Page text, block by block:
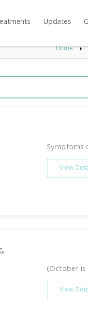
Updates
Home
Symptoms
View
(October is
View